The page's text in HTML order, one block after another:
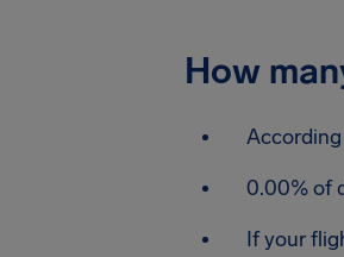
How
0.00% of
If your